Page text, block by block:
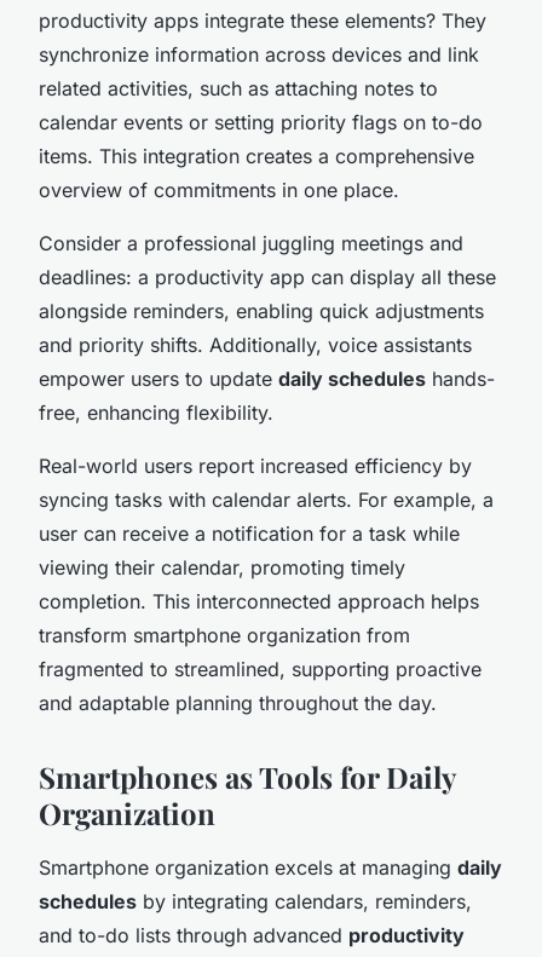
productivity apps integrate these elements? They
synchronize information across devices and link
related activities, such as attaching notes to
calendar events or setting priority flags on to-do
items. This integration creates a comprehensive
overview of commitments in one place.
Consider a professional juggling meetings and
deadlines: a productivity app can display all these
alongside reminders, enabling quick adjustments
and priority shifts. Additionally, voice assistants
empower users to update daily schedules hands-
free, enhancing flexibility.
Real-world users report increased efficiency by
syncing tasks with calendar alerts. For example, a
user can receive a notification for a task while
viewing their calendar, promoting timely
completion. This interconnected approach helps
transform smartphone organization from
fragmented to streamlined, supporting proactive
and adaptable planning throughout the day.
Smartphones as Tools for Daily
Organization
Smartphone organization excels at managing daily
schedules by integrating calendars, reminders,
and to-do lists through advanced productivity